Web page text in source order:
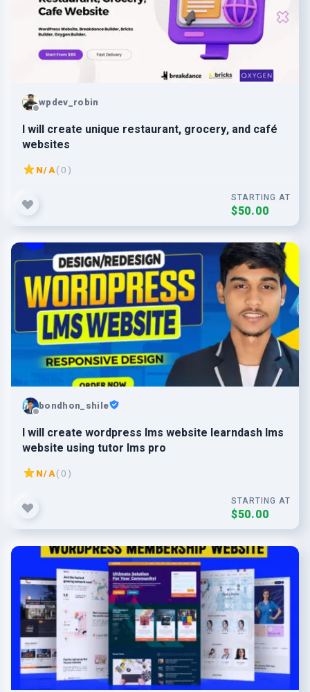
wpdev_robin
I will create unique restaurant, grocery, and café
websites
N/A( 0 )
STARTING AT
$50.00
bondhon_shile
I will create wordpress lms website learndash lms
website using tutor lms pro
N/A( 0 )
STARTING AT
$50.00